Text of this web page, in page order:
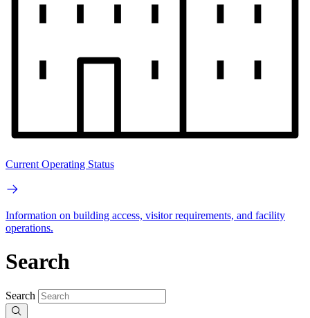
Current Operating Status
Information on building access, visitor requirements, and facility
operations.
Search
Search